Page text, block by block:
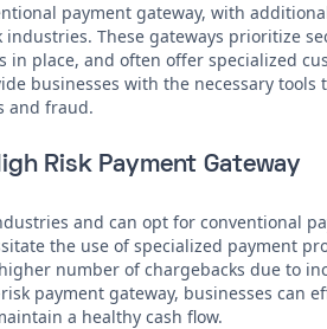
payment gateway, with
These gateways prioritize
place, and often offer specialized
businesses with the necessary tools
and fraud.
Risk Payment Gateway
and can opt for conventional
the use of specialized payment
number of chargebacks due to
payment gateway, businesses can
a healthy cash flow.